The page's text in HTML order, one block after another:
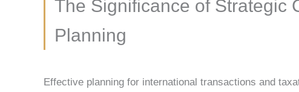
The Significance of Strategic
Planning
Effective planning for international transactions and